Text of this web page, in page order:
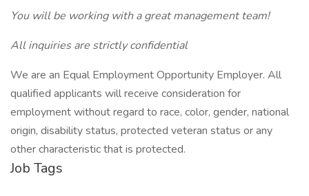
You will be working with a great management team!
All inquiries are strictly confidential
We are an Equal Employment Opportunity Employer. All
qualified applicants will receive consideration for
employment without regard to race, color, gender, national
origin, disability status, protected veteran status or any
other characteristic that is protected.
Job Tags